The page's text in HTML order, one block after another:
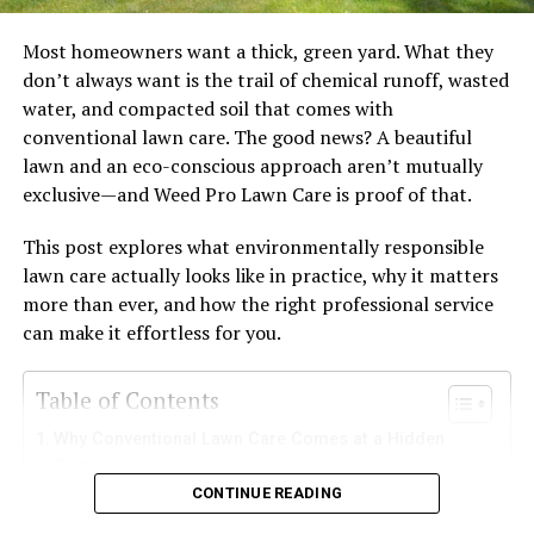
know an expensive perfume product is in the box when
Custom packaging design
Premium fragrance boxesare customized and tailored
according to the needs of the perfume. The box is made
with materials that will ensure no damage occurs to the
The perfume bottle will sit securely in a box like this and
a brand can add premium custom inserts to further hold
the bottle in place. The right dimension packaging
makes the bottle stay stable in it and presents the
perfume attractively to consumers when they open the
Packaging style:
Most homeowners want a thick, green yard. What they
don’t always want is the trail of chemical runoff, wasted
water, and compacted soil that comes with
conventional lawn care. The good news? A beautiful
lawn and an eco-conscious approach aren’t mutually
exclusive—and Weed Pro Lawn Care is proof of that.
This post explores what environmentally responsible
lawn care actually looks like in practice, why it matters
more than ever, and how the right professional service
can make it effortless for you.
Table of Contents
What Does Environmentally Responsible Lawn Care
CONTINUE READING